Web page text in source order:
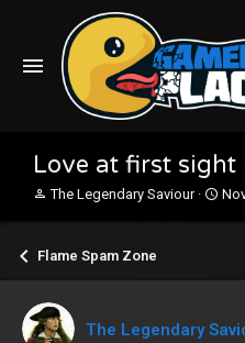
Love at first sight
T
e
s
t
The Legendary Saviour
S
t
Flame Spam Zone
The Legendary